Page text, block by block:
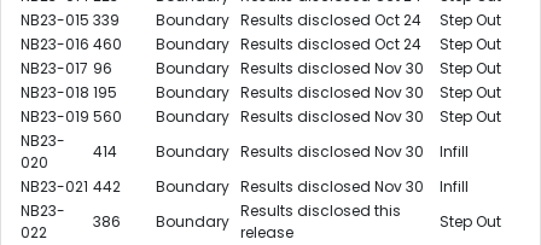
NB23-015 339 Boundary Results disclosed Oct 24
Step Out
NB23-016 460 Boundary Results disclosed Oct 24
Step Out
NB23-017 96 Boundary Results disclosed Nov 30
Step Out
NB23-018 195 Boundary Results disclosed Nov 30
Step Out
NB23-019 560 Boundary Results disclosed Nov 30
Step Out
NB23-
020
414 Boundary Results disclosed Nov 30
Infill
NB23-021 442 Boundary Results disclosed Nov 30
Infill
NB23-
022
386 Boundary
Results disclosed this
release
Step Out